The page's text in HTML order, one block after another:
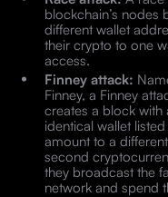
blockchain’s nodes
different wallet
their crypto to one
access.
Finney attack:
Finney, a Finney
creates a block with
identical wallet
amount to a
second
they broadcast the
network and spend